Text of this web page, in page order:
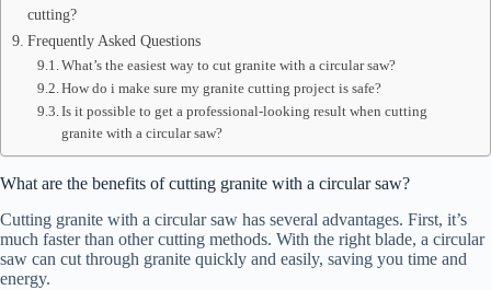
cutting?
Frequently Asked Questions
What’s the easiest way to cut granite with a circular saw?
How do i make sure my granite cutting project is safe?
Is it possible to get a professional-looking result when cutting
granite with a circular saw?
What are the benefits of cutting granite with a circular saw?
Cutting granite with a circular saw has several advantages. First, it’s
much faster than other cutting methods. With the right blade, a circular
saw can cut through granite quickly and easily, saving you time and
energy.